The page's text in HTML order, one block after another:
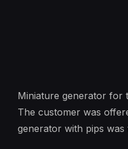
Miniature generator for
The customer was
generator with pips was